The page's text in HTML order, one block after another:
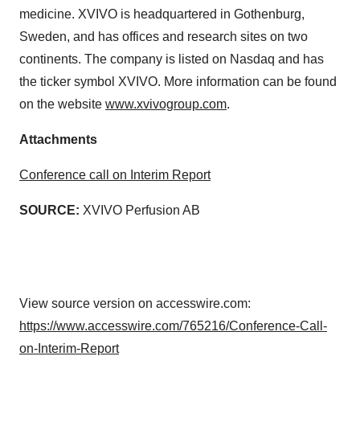
medicine. XVIVO is headquartered in Gothenburg,
Sweden, and has offices and research sites on two
continents. The company is listed on Nasdaq and has
the ticker symbol XVIVO. More information can be found
on the website www.xvivogroup.com.
Attachments
Conference call on Interim Report
SOURCE: XVIVO Perfusion AB
View source version on accesswire.com:
https://www.accesswire.com/765216/Conference-Call-
on-Interim-Report